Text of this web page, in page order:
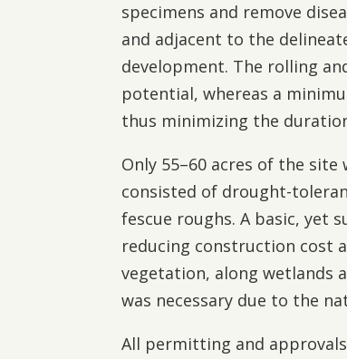
specimens and remove
and adjacent to the
development. The rolling
potential, whereas a
thus minimizing the
Only 55–60 acres of the site
consisted of drought-
fescue roughs. A basic, yet
reducing construction cost
vegetation, along wetlands
was necessary due to the
All permitting and